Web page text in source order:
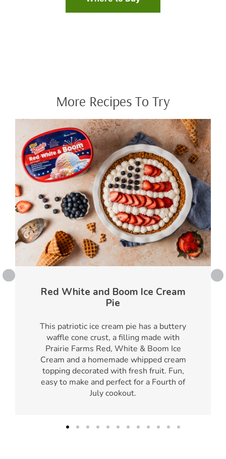
More Recipes To Try
Red White and Boom Ice Cream
Pie
This patriotic ice cream pie has a buttery
waffle cone crust, a filling made with
Prairie Farms Red, White & Boom Ice
Cream and a homemade whipped cream
topping decorated with fresh fruit. Fun,
easy to make and perfect for a Fourth of
July cookout.